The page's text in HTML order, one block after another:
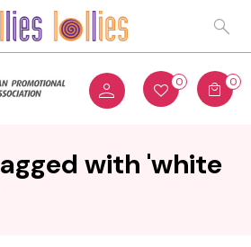
0 0
with 'white